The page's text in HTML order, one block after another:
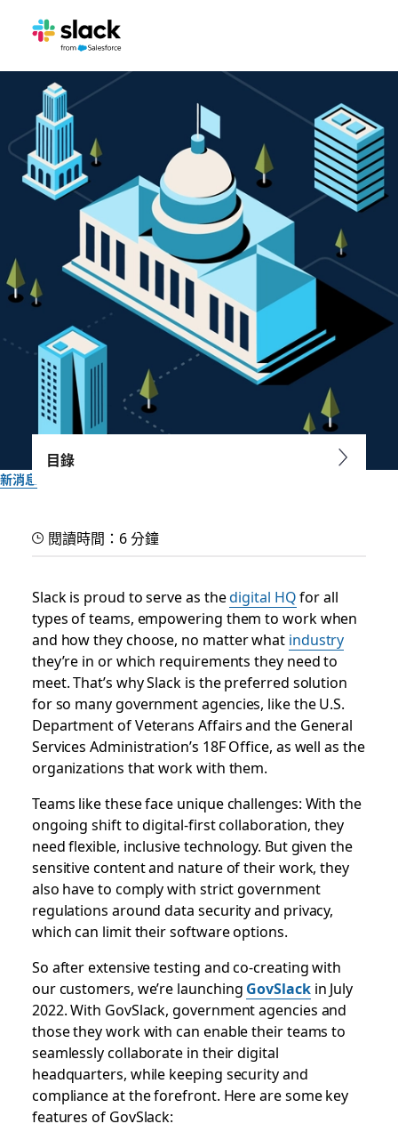
新消息
Introducing GovSlack, a
secure government work
A dedicated instance of Slack designed to meet the security
needs of government organizations and their partners
Slack 團隊
2022 年 6 月 22 日
目錄
閱讀時間：6 分鐘
Slack is proud to serve as thedigital HQfor all
types of teams, empowering them to work when
and how they choose, no matter what industry
they’re in or which requirements they need to
meet. That’s why Slack is the preferred solution
for so many government agencies, like the U.S.
Department of Veterans Affairs and the General
Services Administration’s 18F Office, as well as the
organizations that work with them.
Teams like these face unique challenges: With the
ongoing shift to digital-first collaboration, they
need flexible, inclusive technology. But given the
sensitive content and nature of their work, they
also have to comply with strict government
regulations around data security and privacy,
which can limit their software options.
So after extensive testing and co-creating with
our customers, we’re launching GovSlackin July
2022. With GovSlack, government agencies and
those they work with can enable their teams to
seamlessly collaborate in their digital
headquarters, while keeping security and
compliance at the forefront. Here are some key
features of GovSlack: